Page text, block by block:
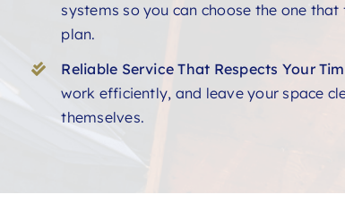
systems so you can choose the one
plan.
Reliable Service That Respects Your
work efficiently, and leave your space
themselves.